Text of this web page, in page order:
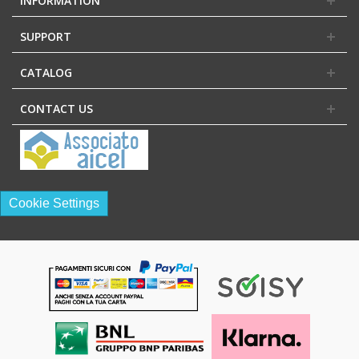
SUPPORT
CATALOG
CONTACT US
Cookie Settings